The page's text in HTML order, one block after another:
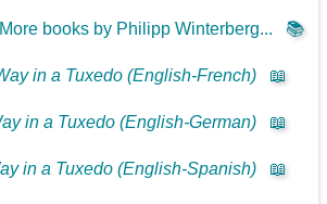
📚
More books by Philipp Winterberg...
📖
in a Tuxedo (English-French)
📖
in a Tuxedo (English-German)
📖
in a Tuxedo (English-Spanish)